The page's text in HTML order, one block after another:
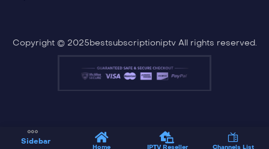
Copyright © 2025bestsubscriptioniptv All rights reserved.
Sidebar
Home IPTV Reseller Channels List